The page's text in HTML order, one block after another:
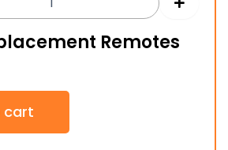
Remotes
cart